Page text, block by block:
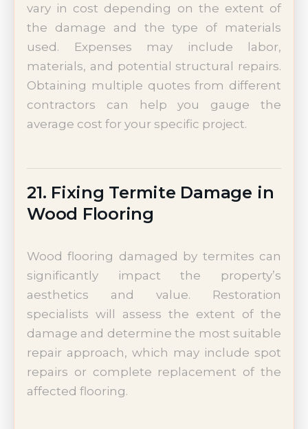
vary in cost depending on the extent of
the damage and the type of materials
used. Expenses may include labor,
materials, and potential structural repairs.
Obtaining multiple quotes from different
contractors can help you gauge the
average cost for your specific project.
21. Fixing Termite Damage in
Wood Flooring
Wood flooring damaged by termites can
significantly impact the property’s
aesthetics and value. Restoration
specialists will assess the extent of the
damage and determine the most suitable
repair approach, which may include spot
repairs or complete replacement of the
affected flooring.